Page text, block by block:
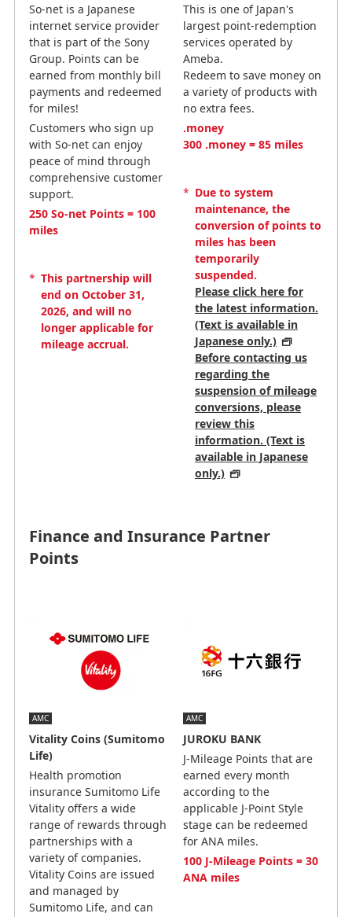
So-net is a Japanese
internet service provider
that is part of the Sony
Group. Points can be
earned from monthly bill
payments and redeemed
for miles!
Customers who sign up
with So-net can enjoy
peace of mind through
comprehensive customer
support.
250 So-net Points = 100
miles
* This partnership will
end on October 31,
2026, and will no
longer applicable for
mileage accrual.
This is one of Japan's
largest point-redemption
services operated by
Ameba.
Redeem to save money on
a variety of products with
no extra fees.
.money
300 .money = 85 miles
* Due to system
maintenance, the
conversion of points to
miles has been
temporarily
suspended.
Please click here for
the latest information.
(Text is available in
Japanese only.)
Before contacting us
regarding the
suspension of mileage
conversions, please
review this
information. (Text is
available in Japanese
only.)
Finance and Insurance Partner
Points
AMC
Vitality Coins (Sumitomo
Life)
Health promotion
insurance Sumitomo Life
Vitality offers a wide
range of rewards through
partnerships with a
variety of companies.
Vitality Coins are issued
and managed by
Sumitomo Life, and can
AMC
JUROKU BANK
J-Mileage Points that are
earned every month
according to the
applicable J-Point Style
stage can be redeemed
for ANA miles.
100 J-Mileage Points = 30
ANA miles